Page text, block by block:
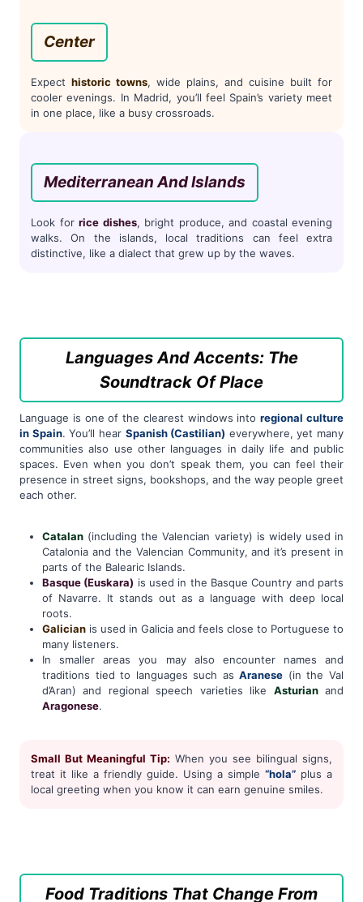
Center
Expect historic towns, wide plains, and cuisine built for
cooler evenings. In Madrid, you’ll feel Spain’s variety meet
in one place, like a busy crossroads.
Mediterranean And Islands
Look for rice dishes, bright produce, and coastal evening
walks. On the islands, local traditions can feel extra
distinctive, like a dialect that grew up by the waves.
Languages And Accents: The
Soundtrack Of Place
Language is one of the clearest windows intoregional culture
in Spain. You’ll hear Spanish (Castilian) everywhere, yet many
communities also use other languages in daily life and public
spaces. Even when you don’t speak them, you can feel their
presence in street signs, bookshops, and the way people greet
each other.
Catalan (including the Valencian variety) is widely used in
Catalonia and the Valencian Community, and it’s present in
parts of the Balearic Islands.
Basque (Euskara) is used in the Basque Country and parts
of Navarre. It stands out as a language with deep local
roots.
Galician is used in Galicia and feels close to Portuguese to
many listeners.
In smaller areas you may also encounter names and
traditions tied to languages such asAranese (in the Val
d’Aran) and regional speech varieties like Asturianand
Aragonese.
Small But Meaningful Tip: When you see bilingual signs,
treat it like a friendly guide. Using a simple “hola” plus a
local greeting when you know it can earn genuine smiles.
Food Traditions That Change From